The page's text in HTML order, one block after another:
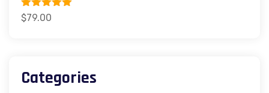
Rated5.00
out of 5
$79.00
Categories